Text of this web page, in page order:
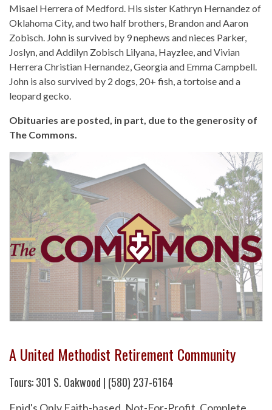
Misael Herrera of Medford. His sister Kathryn Hernandez of
Oklahoma City, and two half brothers, Brandon and Aaron
Zobisch. John is survived by 9 nephews and nieces Parker,
Joslyn, and Addilyn Zobisch Lilyana, Hayzlee, and Vivian
Herrera Christian Hernandez, Georgia and Emma Campbell.
John is also survived by 2 dogs, 20+ fish, a tortoise and a
leopard gecko.
Obituaries are posted, in part, due to the generosity of
The Commons.
A United Methodist Retirement Community
Tours: 301 S. Oakwood | (580) 237-6164
Enid's Only Faith-based, Not-For-Profit, Complete